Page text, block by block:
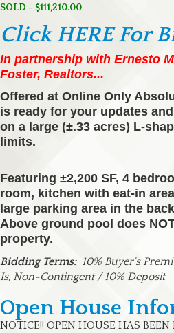
SOLD - $111,210.00
Click HERE For
In partnership with Ernesto
Foster, Realtors...
Offered at Online Only
is ready for your updates
on a large (±.33 acres) L-
limits.
Featuring ±2,200 SF, 4
room, kitchen with eat-in
large parking area in the
Above ground pool does
property.
Bidding Terms: 10% Buyer's
Is, Non-Contingent / 10% Deposit
Open House
NOTICE!! OPEN HOUSE HAS